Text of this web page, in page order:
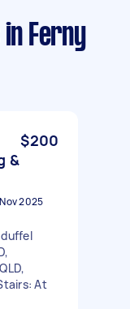
in Ferny
&
$200
2025
At